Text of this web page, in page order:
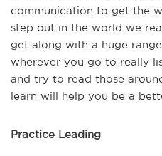
communication to get the
step out in the world we
get along with a huge
wherever you go to really
and try to read those
learn will help you be a
Practice Leading